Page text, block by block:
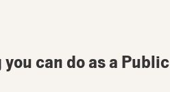
can do as a Public